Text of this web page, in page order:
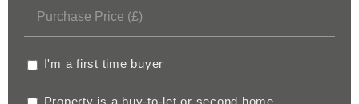
I'm a first time buyer